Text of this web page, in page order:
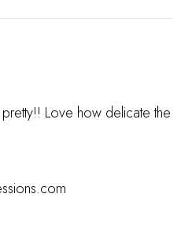
Love how delicate the